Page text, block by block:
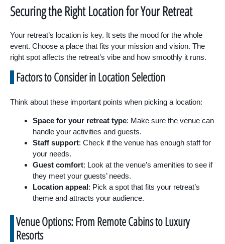
Securing the Right Location for Your Retreat
Your retreat’s location is key. It sets the mood for the whole
event. Choose a place that fits your mission and vision. The
right spot affects the retreat’s vibe and how smoothly it runs.
Factors to Consider in Location Selection
Think about these important points when picking a location:
Space for your retreat type: Make sure the venue can
handle your activities and guests.
Staff support: Check if the venue has enough staff for
your needs.
Guest comfort: Look at the venue’s amenities to see if
they meet your guests’ needs.
Location appeal: Pick a spot that fits your retreat’s
theme and attracts your audience.
Venue Options: From Remote Cabins to Luxury
Resorts